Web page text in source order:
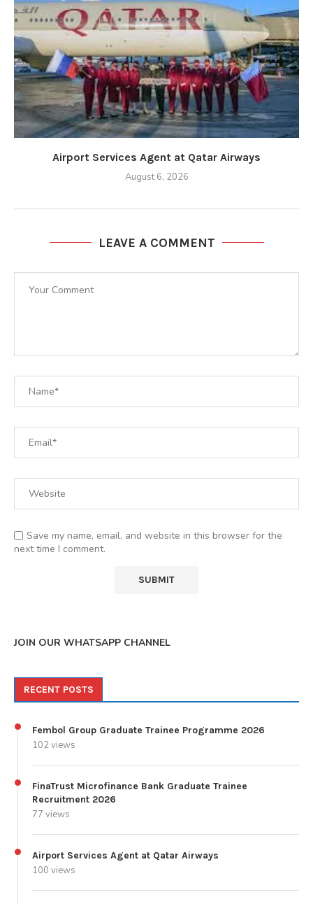
Airport Services Agent at Qatar Airways
August 6, 2026
LEAVE A COMMENT
Save my name, email, and website in this browser for the
next time I comment.
JOIN OUR WHATSAPP CHANNEL
RECENT POSTS
Fembol Group Graduate Trainee Programme 2026
102 views
FinaTrust Microfinance Bank Graduate Trainee
Recruitment 2026
77 views
Airport Services Agent at Qatar Airways
100 views